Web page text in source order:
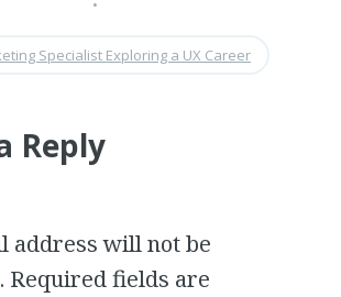
Specialist Exploring a UX Career
Reply
address will not be
Required fields are